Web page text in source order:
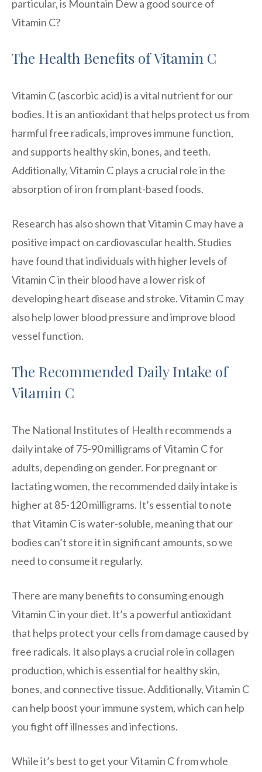
particular, is Mountain Dew a good source of
Vitamin C?
The Health Benefits of Vitamin C
Vitamin C (ascorbic acid) is a vital nutrient for our
bodies. It is an antioxidant that helps protect us from
harmful free radicals, improves immune function,
and supports healthy skin, bones, and teeth.
Additionally, Vitamin C plays a crucial role in the
absorption of iron from plant-based foods.
Research has also shown that Vitamin C may have a
positive impact on cardiovascular health. Studies
have found that individuals with higher levels of
Vitamin C in their blood have a lower risk of
developing heart disease and stroke. Vitamin C may
also help lower blood pressure and improve blood
vessel function.
The Recommended Daily Intake of
Vitamin C
The National Institutes of Health recommends a
daily intake of 75-90 milligrams of Vitamin C for
adults, depending on gender. For pregnant or
lactating women, the recommended daily intake is
higher at 85-120 milligrams. It’s essential to note
that Vitamin C is water-soluble, meaning that our
bodies can’t store it in significant amounts, so we
need to consume it regularly.
There are many benefits to consuming enough
Vitamin C in your diet. It’s a powerful antioxidant
that helps protect your cells from damage caused by
free radicals. It also plays a crucial role in collagen
production, which is essential for healthy skin,
bones, and connective tissue. Additionally, Vitamin C
can help boost your immune system, which can help
you fight off illnesses and infections.
While it’s best to get your Vitamin C from whole